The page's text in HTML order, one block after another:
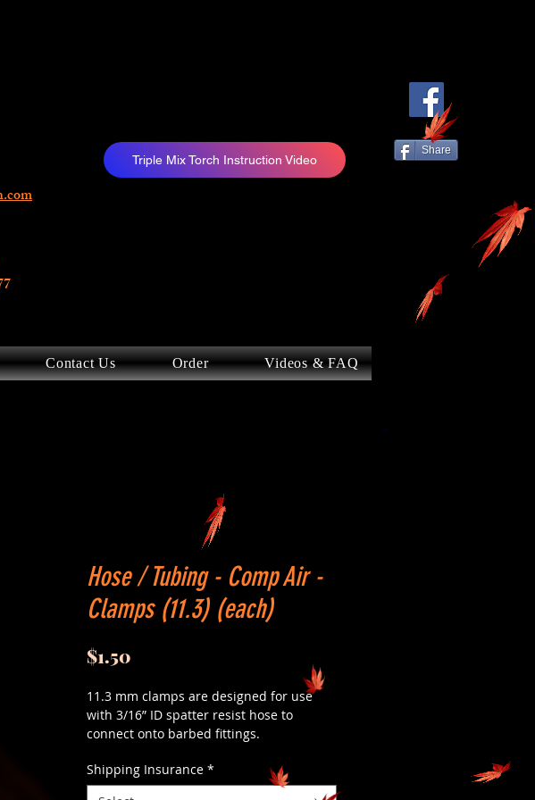
Triple Mix Torch Instruction Video
Share
Contact Us Order Videos & FAQ
Hose / Tubing - Comp Air -
Clamps (11.3) (each)
$1.50
11.3 mm clamps are designed for use
with 3/16” ID spatter resist hose to
connect onto barbed fittings.
These clamps are made of stainless steel
Shipping Insurance *